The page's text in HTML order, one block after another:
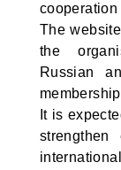
The
the
Russian
It is